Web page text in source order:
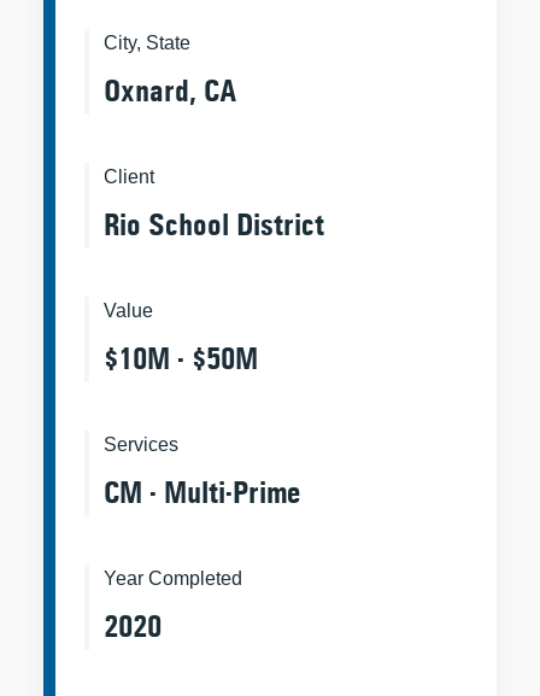
City, State
Oxnard, CA
Client
Rio School District
Value
$10M - $50M
Services
CM - Multi-Prime
Year Completed
2020